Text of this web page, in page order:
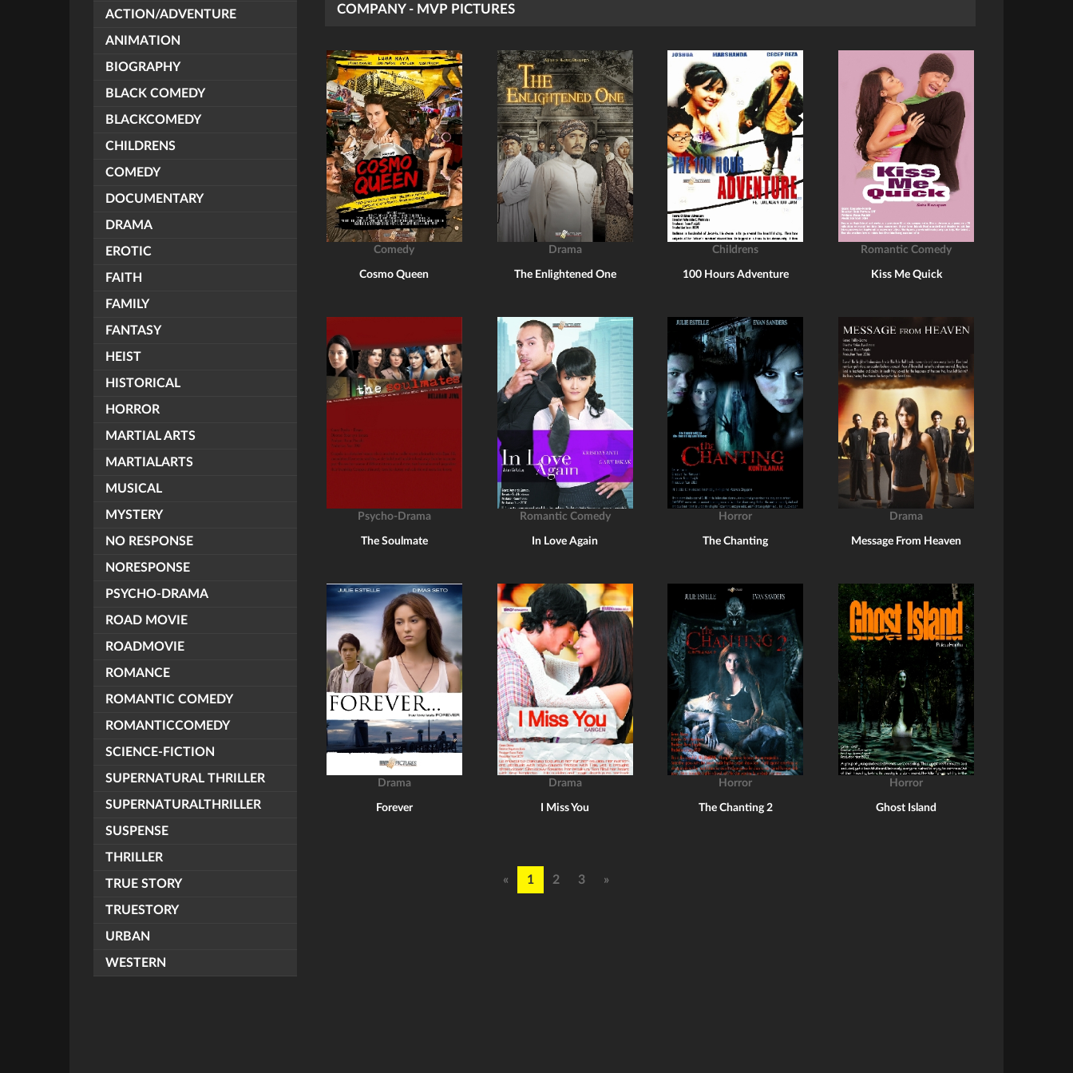
ACTION/ADVENTURE
ANIMATION
BIOGRAPHY
BLACK COMEDY
BLACKCOMEDY
CHILDRENS
COMEDY
DOCUMENTARY
DRAMA
EROTIC
FAITH
FAMILY
FANTASY
HEIST
HISTORICAL
HORROR
MARTIAL ARTS
MARTIALARTS
MUSICAL
MYSTERY
NO RESPONSE
NORESPONSE
PSYCHO-DRAMA
ROAD MOVIE
ROADMOVIE
ROMANCE
ROMANTIC COMEDY
ROMANTICCOMEDY
SCIENCE-FICTION
SUPERNATURAL THRILLER
SUPERNATURALTHRILLER
SUSPENSE
THRILLER
TRUE STORY
TRUESTORY
URBAN
WESTERN
COMPANY - MVP PICTURES
Comedy
Cosmo Queen
Drama
The Enlightened One
Childrens
100 Hours Adventure
Romantic Comedy
Kiss Me Quick
Psycho-Drama
The Soulmate
Romantic Comedy
In Love Again
Horror
The Chanting
Drama
Message From Heaven
Drama
Forever
Drama
I Miss You
Horror
The Chanting 2
Horror
Ghost Island
« 1 2 3 »